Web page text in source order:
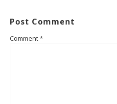
Post Comment
Comment*